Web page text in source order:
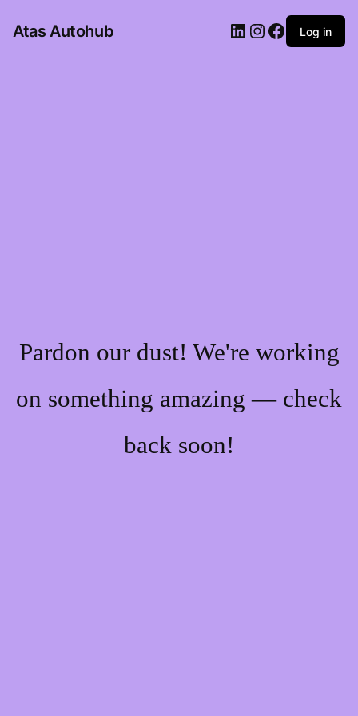
Atas Autohub LinkedIn
Instagram
Facebook
Log in
Pardon our dust! We're working
on something amazing — check
back soon!